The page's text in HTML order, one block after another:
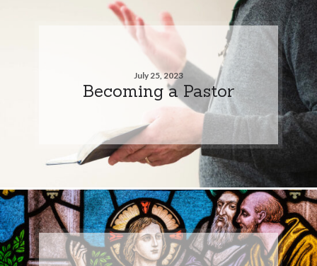
July 25, 2023
Becoming a Pastor